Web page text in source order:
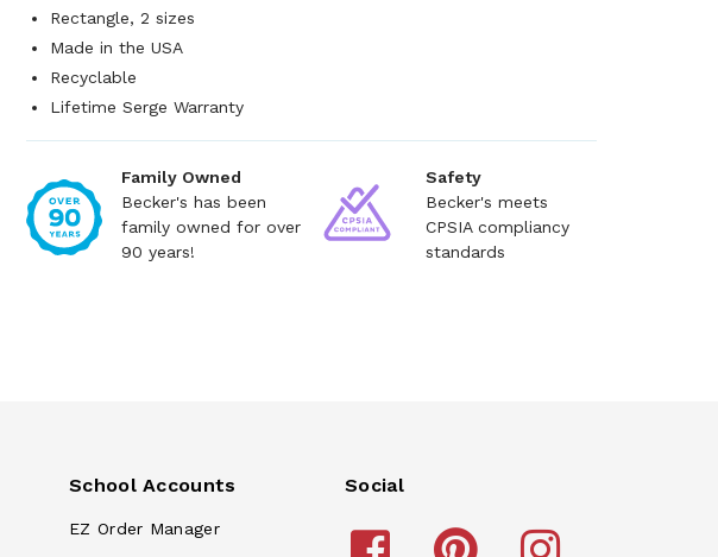
Rectangle, 2 sizes
Made in the USA
Recyclable
Lifetime Serge Warranty
Family Owned
Becker's has been
family owned for over
90 years!
Safety
Becker's meets
CPSIA compliancy
standards
School Accounts
EZ Order Manager
Social